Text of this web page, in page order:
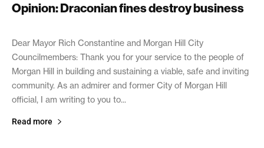
Opinion: Draconian fines destroy business
February 11, 2021
Dear Mayor Rich Constantine and Morgan Hill City
Councilmembers: Thank you for your service to the people of
Morgan Hill in building and sustaining a viable, safe and inviting
community. As an admirer and former City of Morgan Hill
official, I am writing to you to...
Read more